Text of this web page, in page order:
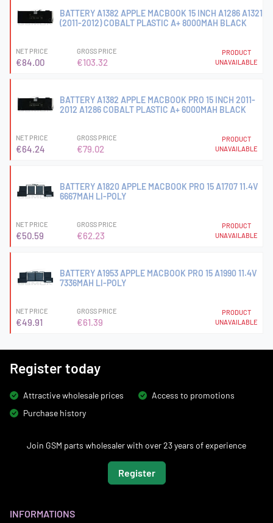
BATTERY A1382 APPLE MACBOOK 15 INCH A1286 A1321
(2011-2012) COBALT PLASTIC A+ 8000MAH BLACK
NET PRICE
€84.00
GROSS PRICE
€103.32
PRODUCT
UNAVAILABLE
BATTERY A1382 APPLE MACBOOK PRO 15 INCH 2011-
2012 A1286 COBALT PLASTIC A+ 6000MAH BLACK
NET PRICE
€64.24
GROSS PRICE
€79.02
PRODUCT
UNAVAILABLE
BATTERY A1820 APPLE MACBOOK PRO 15 A1707 11.4V
6667MAH LI-POLY
NET PRICE
€50.59
GROSS PRICE
€62.23
PRODUCT
UNAVAILABLE
BATTERY A1953 APPLE MACBOOK PRO 15 A1990 11.4V
7336MAH LI-POLY
NET PRICE
€49.91
GROSS PRICE
€61.39
PRODUCT
UNAVAILABLE
Register today
Attractive wholesale prices
Access to promotions
Purchase history
Join GSM parts wholesaler with over 23 years of experience
Register
INFORMATIONS